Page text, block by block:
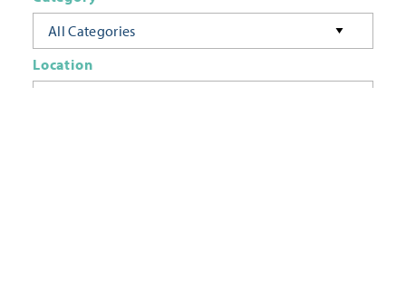
All Categories
Location